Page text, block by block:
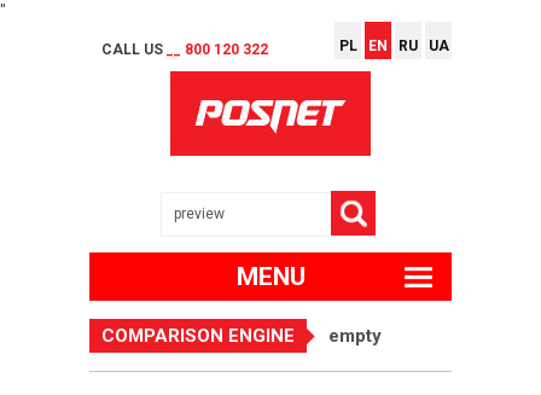
"
CALL US __ 800 120 322 PL EN RU UA
MENU
COMPARISON ENGINE empty